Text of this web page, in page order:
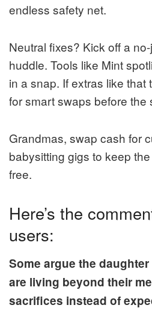
endless safety net.
Neutral fixes? Kick off a
huddle. Tools like Mint
in a snap. If extras like that
for smart swaps before the
Grandmas, swap cash for
babysitting gigs to keep
free.
Here’s the
users:
Some argue the
are living beyond their
sacrifices instead of